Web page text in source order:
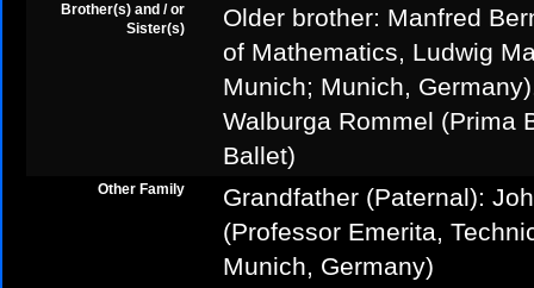
Brother(s) and / or
Sister(s)
Older brother: Manfred
of Mathematics, Ludwig
Munich; Munich,
Walburga Rommel (Prima
Ballet)
Other Family
Grandfather (Paternal):
(Professor Emerita,
Munich, Germany)